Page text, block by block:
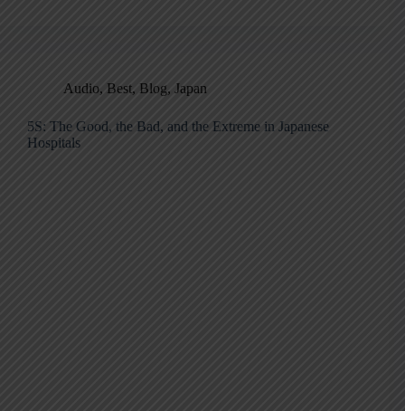
Audio, Best, Blog, Japan
5S: The Good, the Bad, and the Extreme in Japanese
Hospitals